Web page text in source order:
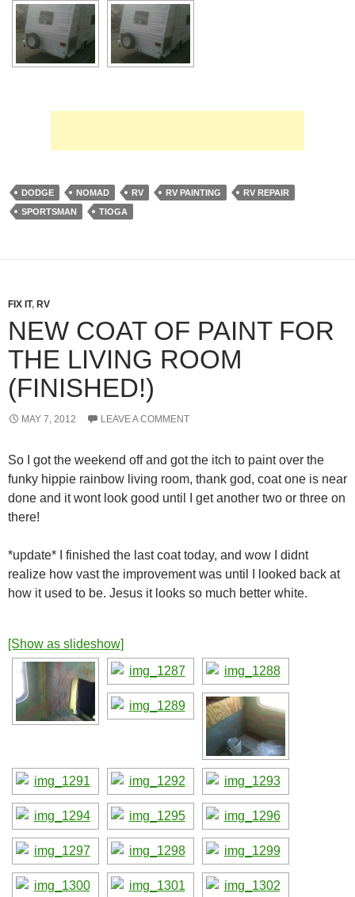
DODGE NOMAD RV RV PAINTING
RV REPAIR
SPORTSMAN
TIOGA
FIX IT, RV
NEW COAT OF PAINT FOR
THE LIVING ROOM
(FINISHED!)
MAY 7, 2012 LEAVE A COMMENT
So I got the weekend off and got the itch to paint over the
funky hippie rainbow living room, thank god, coat one is near
done and it wont look good until I get another two or three on
there!
*update* I finished the last coat today, and wow I didnt
realize how vast the improvement was until I looked back at
how it used to be. Jesus it looks so much better white.
[Show as slideshow]